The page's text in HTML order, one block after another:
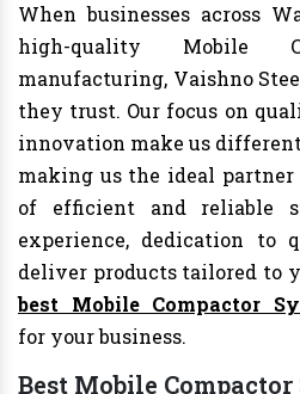
When businesses across
high-quality Mobile
manufacturing, Vaishno
they trust. Our focus on
innovation make us
making us the ideal partner
of efficient and reliable
experience, dedication to
deliver products tailored to
best Mobile Compactor
for your business.
Best Mobile